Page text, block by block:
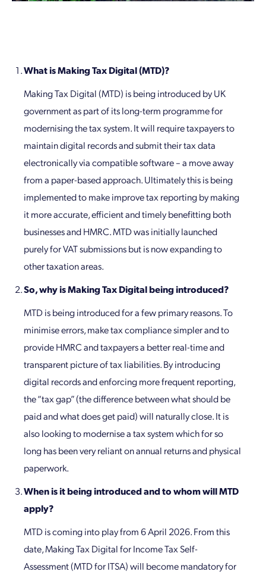
What is Making Tax Digital (MTD)?
Making Tax Digital (MTD) is being introduced by UK
government as part of its long-term programme for
modernising the tax system. It will require taxpayers to
maintain digital records and submit their tax data
electronically via compatible software – a move away
from a paper-based approach. Ultimately this is being
implemented to make improve tax reporting by making
it more accurate, efficient and timely benefitting both
businesses and HMRC. MTD was initially launched
purely for VAT submissions but is now expanding to
other taxation areas.
So, why is Making Tax Digital being introduced?
MTD is being introduced for a few primary reasons. To
minimise errors, make tax compliance simpler and to
provide HMRC and taxpayers a better real-time and
transparent picture of tax liabilities. By introducing
digital records and enforcing more frequent reporting,
the “tax gap” (the difference between what should be
paid and what does get paid) will naturally close. It is
also looking to modernise a tax system which for so
long has been very reliant on annual returns and physical
paperwork.
When is it being introduced and to whom will MTD
apply?
MTD is coming into play from 6 April 2026. From this
date, Making Tax Digital for Income Tax Self-
Assessment (MTD for ITSA) will become mandatory for